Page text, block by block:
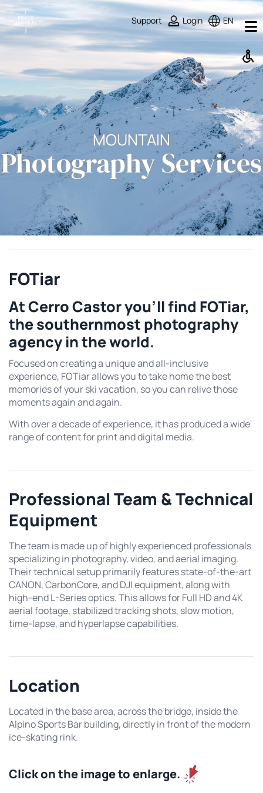
Support Login EN
MOUNTAIN
Photography Services
FOTiar
At Cerro Castor you’ll find FOTiar,
the southernmost photography
agency in the world.
Focused on creating a unique and all-inclusive
experience, FOTiar allows you to take home the best
memories of your ski vacation, so you can relive those
moments again and again.
With over a decade of experience, it has produced a wide
range of content for print and digital media.
Professional Team & Technical
Equipment
The team is made up of highly experienced professionals
specializing in photography, video, and aerial imaging.
Their technical setup primarily features state-of-the-art
CANON, CarbonCore, and DJI equipment, along with
high-end L-Series optics. This allows for Full HD and 4K
aerial footage, stabilized tracking shots, slow motion,
time-lapse, and hyperlapse capabilities.
Location
Located in the base area, across the bridge, inside the
Alpino Sports Bar building, directly in front of the modern
ice-skating rink.
Click on the image to enlarge.